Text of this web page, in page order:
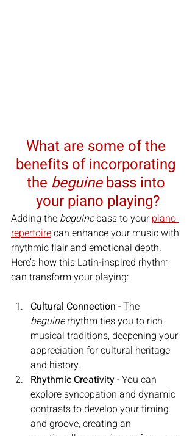
What are some of the
benefits of incorporating
the beguine bass into
your piano playing?
Adding the beguine bass to your piano
repertoire can enhance your music with
rhythmic flair and emotional depth.
Here’s how this Latin-inspired rhythm
can transform your playing:
Cultural Connection - The
beguine rhythm ties you to rich
musical traditions, deepening your
appreciation for cultural heritage
and history.
Rhythmic Creativity - You can
explore syncopation and dynamic
contrasts to develop your timing
and groove, creating an